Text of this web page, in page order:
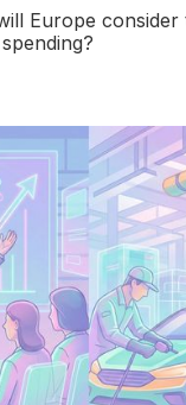
Europe consider